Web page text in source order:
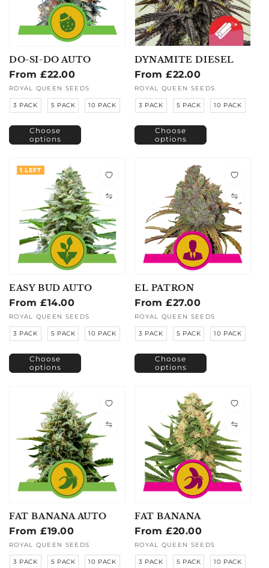
DO-SI-DO AUTO
Regular
price
From £22.00
Vendor:
ROYAL QUEEN SEEDS
3 PACK 5 PACK 10 PACK
Choose
options
DYNAMITE DIESEL
Regular
price
From £22.00
Vendor:
ROYAL QUEEN SEEDS
3 PACK 5 PACK 10 PACK
Choose
options
1 LEFT
EASY BUD AUTO
Regular
price
From £14.00
Vendor:
ROYAL QUEEN SEEDS
3 PACK 5 PACK 10 PACK
Choose
options
EL PATRON
Regular
price
From £27.00
Vendor:
ROYAL QUEEN SEEDS
3 PACK 5 PACK 10 PACK
Choose
options
FAT BANANA AUTO
Regular
price
From £19.00
Vendor:
ROYAL QUEEN SEEDS
3 PACK 5 PACK 10 PACK
FAT BANANA
Regular
price
From £20.00
Vendor:
ROYAL QUEEN SEEDS
3 PACK 5 PACK 10 PACK